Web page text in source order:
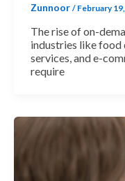
Zunnoor / February
The rise of on-
industries like food
services, and e-
require